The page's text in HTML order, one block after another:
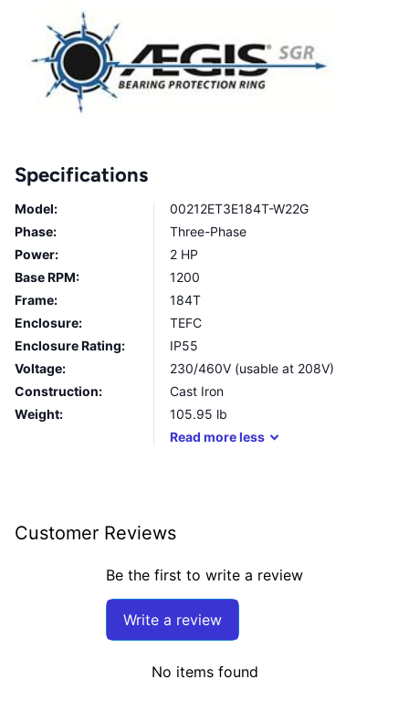
Specifications
Model:
00212ET3E184T-W22G
Phase:
Three-Phase
Power:
2 HP
Base RPM:
1200
Frame:
184T
Enclosure:
TEFC
Enclosure Rating:
IP55
Voltage:
230/460V (usable at 208V)
Construction:
Cast Iron
Weight:
105.95 lb
Read moreless
Customer Reviews
Be the first to write a review
Write a review
No items found